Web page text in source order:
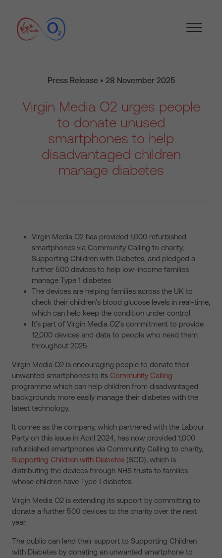
Press Release • 28 November 2025
Virgin Media O2 urges people
to donate unused
smartphones to help
disadvantaged children
manage diabetes
Virgin Media O2 has provided 1,000 refurbished
smartphones via Community Calling to charity,
Supporting Children with Diabetes, and pledged a
further 500 devices to help low-income families
manage Type 1 diabetes
The devices are helping families across the UK to
check their children’s blood glucose levels in real-time,
which can help keep the condition under control
It’s part of Virgin Media O2’s commitment to provide
12,000 devices and data to people who need them
throughout 2025
Virgin Media O2 is encouraging people to donate their
unwanted smartphones to its Community Calling
programme which can help children from disadvantaged
backgrounds more easily manage their diabetes with the
latest technology.
It comes as the company, which partnered with the Labour
Party on this issue in April 2024, has now provided 1,000
refurbished smartphones via Community Calling to charity,
Supporting Children with Diabetes (SCD), which is
distributing the devices through NHS trusts to families
whose children have Type 1 diabetes.
Virgin Media O2 is extending its support by committing to
donate a further 500 devices to the charity over the next
year.
The public can lend their support to Supporting Children
with Diabetes by donating an unwanted smartphone to